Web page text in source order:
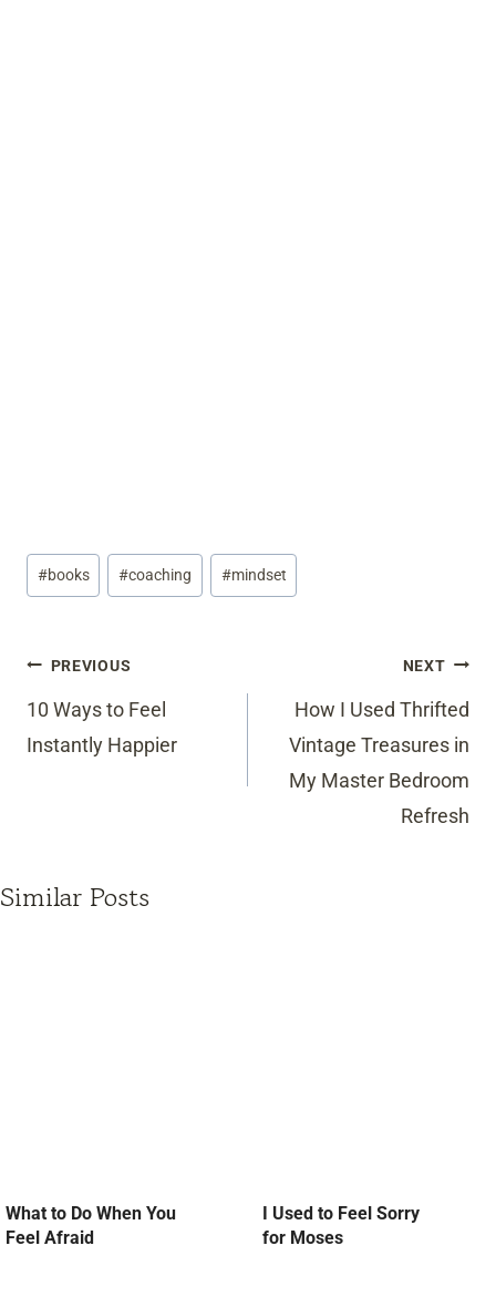
Post
Tags:
#books #coaching #mindset
Post
navigation
PREVIOUS
10 Ways to Feel
Instantly Happier
NEXT
How I Used Thrifted
Vintage Treasures in
My Master Bedroom
Refresh
Similar Posts
What to Do When You
Feel Afraid
I Used to Feel Sorry
for Moses